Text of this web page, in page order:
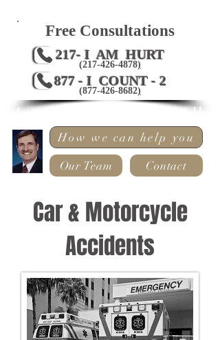
Free Consultations
217- I AM HURT
(217-426-4878)
877 - I COUNT - 2
(877-426-8682)
Law Offices of Mark Wells
How we can help you
Contact
Our Team
Car & Motorcycle
Accidents